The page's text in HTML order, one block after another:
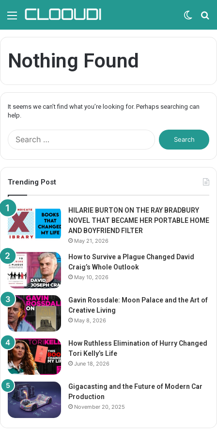
Switch
skin
Nothing Found
It seems we can’t find what you’re looking for. Perhaps searching can
help.
f
o
r
Trending Post
HILARIE BURTON ON THE RAY BRADBURY
NOVEL THAT BECAME HER PORTABLE HOME
AND BOYFRIEND FILTER
May 21, 2026
How to Survive a Plague Changed David
Craig’s Whole Outlook
May 10, 2026
Gavin Rossdale: Moon Palace and the Art of
Creative Living
May 8, 2026
How Ruthless Elimination of Hurry Changed
Tori Kelly’s Life
June 18, 2026
Gigacasting and the Future of Modern Car
Production
November 20, 2025